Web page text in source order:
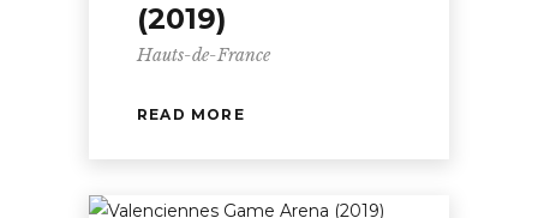
(2019)
Hauts-de-France
READ MORE